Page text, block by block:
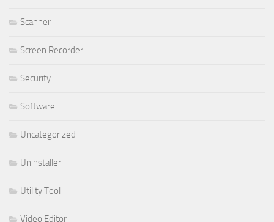
Scanner
Screen Recorder
Security
Software
Uncategorized
Uninstaller
Utility Tool
Video Editor